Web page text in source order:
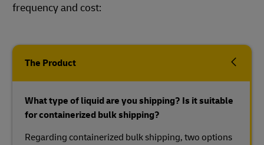
frequency and cost:
The Product
What type of liquid are you shipping? Is it suitable
for containerized bulk shipping?
Regarding containerized bulk shipping, two options